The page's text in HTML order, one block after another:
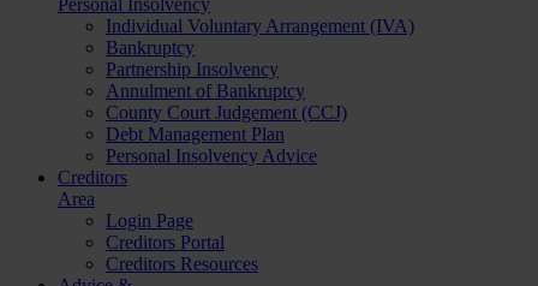
Personal Insolvency
Individual Voluntary Arrangement (IVA)
Bankruptcy
Partnership Insolvency
Annulment of Bankruptcy
County Court Judgement (CCJ)
Debt Management Plan
Personal Insolvency Advice
Creditors
Area
Login Page
Creditors Portal
Creditors Resources